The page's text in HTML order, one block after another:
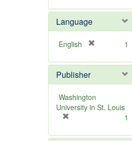
m
o
v
e
e
o
]
Language
English
e
o
v
e
1
Publisher
Washington
University in St. Louis
e
1